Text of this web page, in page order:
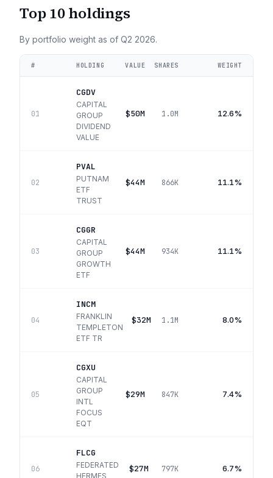
Top 10 holdings
By portfolio weight as of Q2 2026.
# HOLDING VALUE SHARES WEIGHT
01
CGDV
CAPITAL
GROUP
DIVIDEND
VALUE
$50M 1.0M 12.6%
02
PVAL
PUTNAM
ETF
TRUST
$44M 866K 11.1%
03
CGGR
CAPITAL
GROUP
GROWTH
ETF
$44M 934K 11.1%
04
INCM
FRANKLIN
TEMPLETON
ETF TR
$32M 1.1M 8.0%
05
CGXU
CAPITAL
GROUP
INTL
FOCUS
EQT
$29M 847K 7.4%
06
FLCG
FEDERATED
HERMES
$27M 797K 6.7%